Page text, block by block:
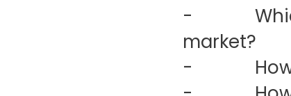
- Which
market?
- How did